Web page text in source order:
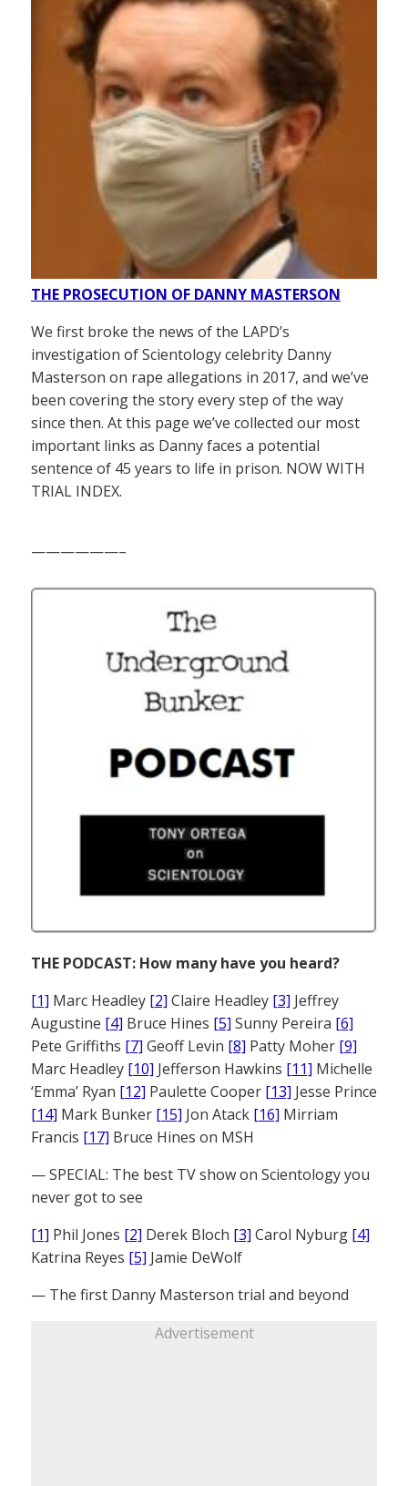
THE PROSECUTION OF DANNY MASTERSON
We first broke the news of the LAPD’s
investigation of Scientology celebrity Danny
Masterson on rape allegations in 2017, and we’ve
been covering the story every step of the way
since then. At this page we’ve collected our most
important links as Danny faces a potential
sentence of 45 years to life in prison. NOW WITH
TRIAL INDEX.
——————–
THE PODCAST: How many have you heard?
[1] Marc Headley [2] Claire Headley [3] Jeffrey
Augustine [4] Bruce Hines [5] Sunny Pereira [6]
Pete Griffiths [7] Geoff Levin [8] Patty Moher [9]
Marc Headley [10] Jefferson Hawkins [11] Michelle
‘Emma’ Ryan [12] Paulette Cooper [13] Jesse Prince
[14] Mark Bunker [15] Jon Atack [16] Mirriam
Francis [17] Bruce Hines on MSH
— SPECIAL: The best TV show on Scientology you
never got to see
[1] Phil Jones [2] Derek Bloch [3] Carol Nyburg [4]
Katrina Reyes [5] Jamie DeWolf
— The first Danny Masterson trial and beyond
Advertisement